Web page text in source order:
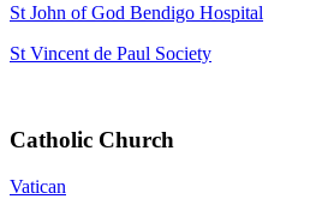
St John of God Bendigo Hospital
St Vincent de Paul Society
Catholic Church
Vatican